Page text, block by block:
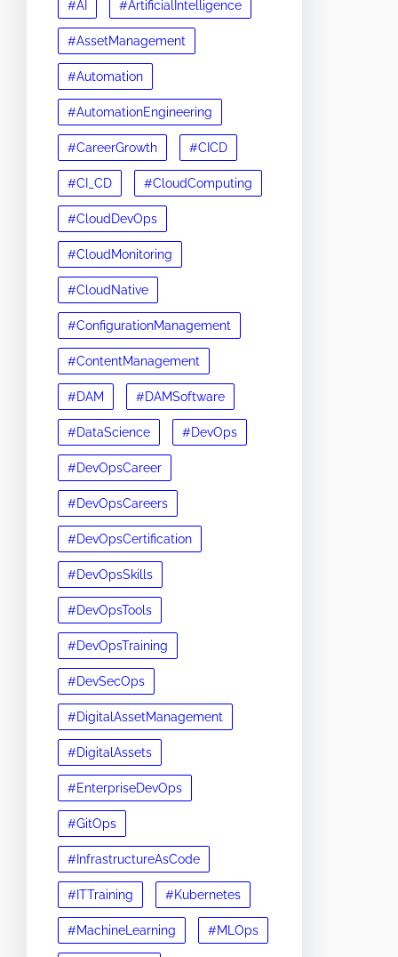
#AI #ArtificialIntelligence
#AssetManagement
#Automation
#AutomationEngineering
#CareerGrowth #CICD
#CI_CD #CloudComputing
#CloudDevOps
#CloudMonitoring
#CloudNative
#ConfigurationManagement
#ContentManagement
#DAM #DAMSoftware
#DataScience #DevOps
#DevOpsCareer
#DevOpsCareers
#DevOpsCertification
#DevOpsSkills
#DevOpsTools
#DevOpsTraining
#DevSecOps
#DigitalAssetManagement
#DigitalAssets
#EnterpriseDevOps
#GitOps
#InfrastructureAsCode
#ITTraining #Kubernetes
#MachineLearning #MLOps